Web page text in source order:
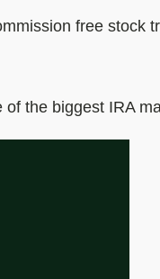
free stock
of the biggest IRA